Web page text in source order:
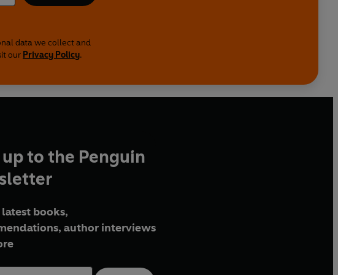
data we collect and
our Privacy Policy.
to the Penguin
latest books,
author interviews